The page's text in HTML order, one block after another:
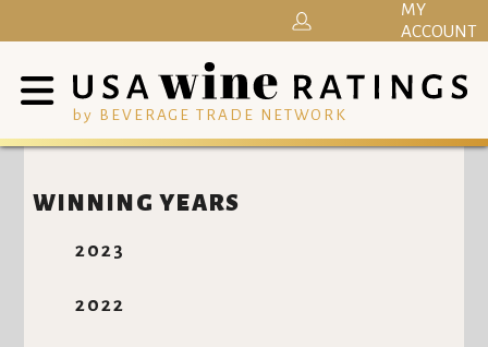
by BEVERAGE TRADE NETWORK
MY
ACCOUNT
WINNING YEARS
2023
2022